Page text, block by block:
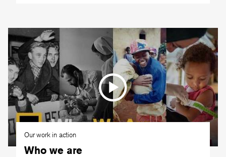
Our work in action
Who we are